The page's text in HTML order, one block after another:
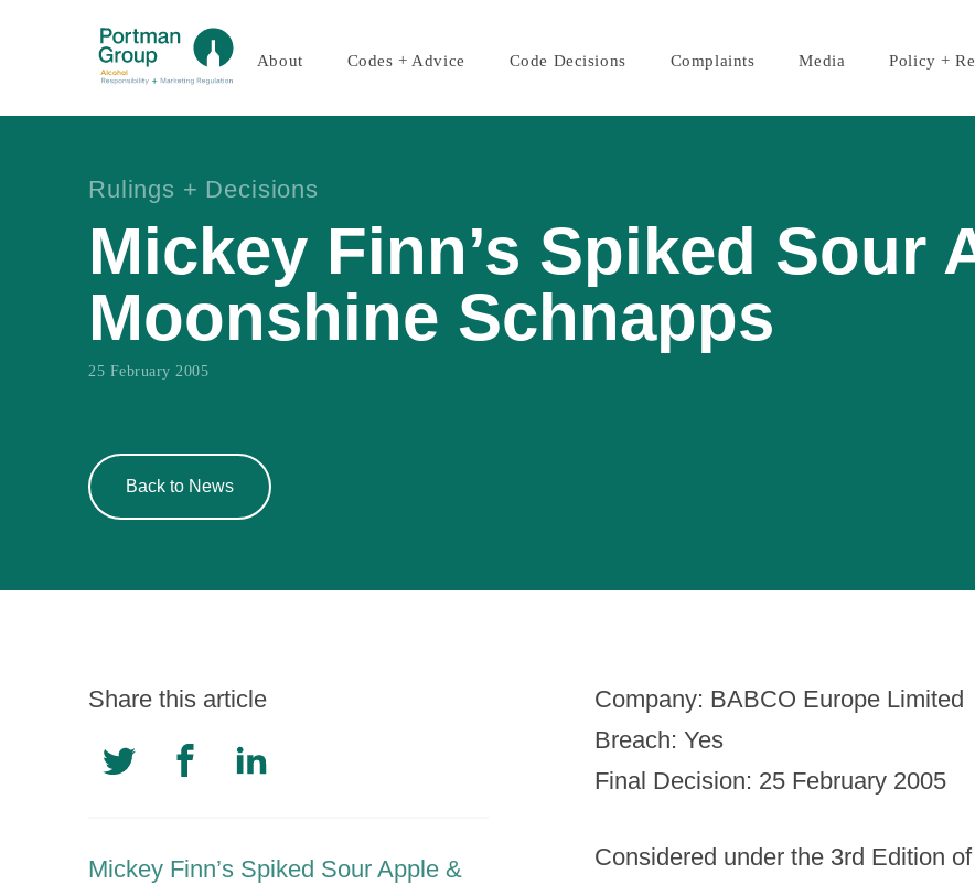
About Codes + Advice Code Decisions Complaints Media Policy +
Rulings + Decisions
Mickey Finn’s Spiked Sour
Moonshine Schnapps
25 February 2005
Back to News
Company: BABCO Europe Limited
Breach: Yes
Final Decision: 25 February 2005
Considered under the 3rd Edition
Share this article
Mickey Finn’s Spiked Sour Apple &